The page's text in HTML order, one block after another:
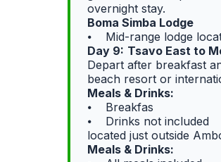
overnight stay.
Boma Simba Lodge
⦁ Mid-range lodge
Day 9: Tsavo East to
Depart after breakfast
beach resort or
Meals & Drinks:
⦁ Breakfas
⦁ Drinks not included
located just outside
Meals & Drinks: